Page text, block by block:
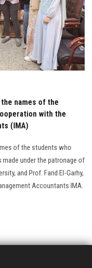
names of the
with the
(IMA)
of the students who
under the patronage of
and Prof. Farid El-Garhy,
Accountants IMA.